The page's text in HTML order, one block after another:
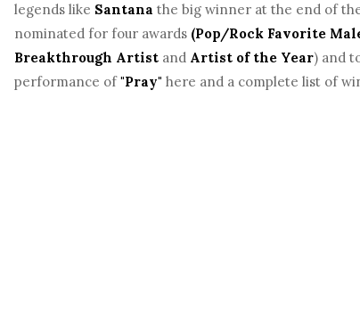
legends like Santana the big winner at the end of
nominated for four awards (Pop/Rock Favorite
Breakthrough Artist and Artist of the Year) and
performance of"Pray"here and a complete list of